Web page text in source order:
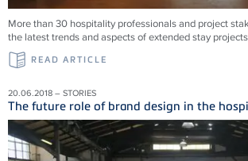
More than 30 hospitality professionals and project
the latest trends and aspects of extended stay
READ ARTICLE
20.06.2018 – STORIES
The future role of brand design in the